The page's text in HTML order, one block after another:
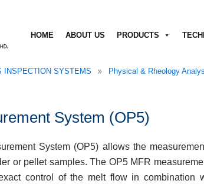
HOME ABOUT US PRODUCTS
INSPECTION SYSTEMS » Physical & Rheology
System (OP5)
System (OP5) allows the
or pellet samples. The OP5 MFR
control of the melt flow in combination